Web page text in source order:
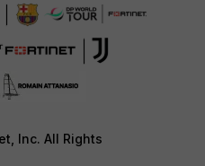
Inc. All Rights